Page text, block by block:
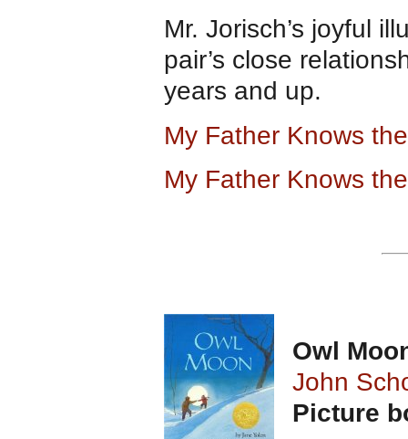
Mr. Jorisch’s joyful
pair’s close
years and up.
My Father Knows
My Father Knows
Owl
John
Picture